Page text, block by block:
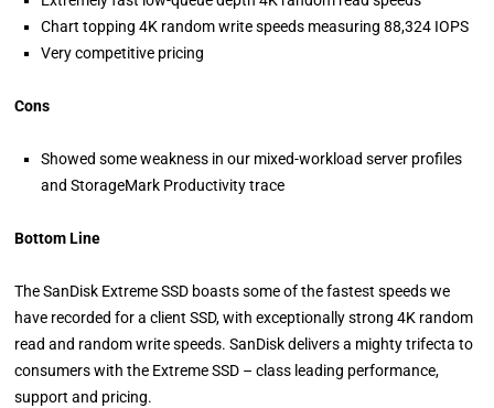
Chart topping 4K random write speeds measuring 88,324 IOPS
Very competitive pricing
Cons
Showed some weakness in our mixed-workload server profiles
and StorageMark Productivity trace
Bottom Line
The SanDisk Extreme SSD boasts some of the fastest speeds we
have recorded for a client SSD, with exceptionally strong 4K random
read and random write speeds. SanDisk delivers a mighty trifecta to
consumers with the Extreme SSD – class leading performance,
support and pricing.